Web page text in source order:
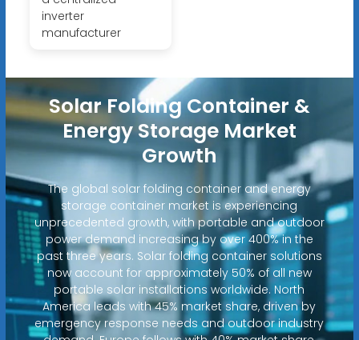
inverter
manufacturer
Solar Folding Container &
Energy Storage Market
Growth
The global solar folding container and energy
storage container market is experiencing
unprecedented growth, with portable and outdoor
power demand increasing by over 400% in the
past three years. Solar folding container solutions
now account for approximately 50% of all new
portable solar installations worldwide. North
America leads with 45% market share, driven by
emergency response needs and outdoor industry